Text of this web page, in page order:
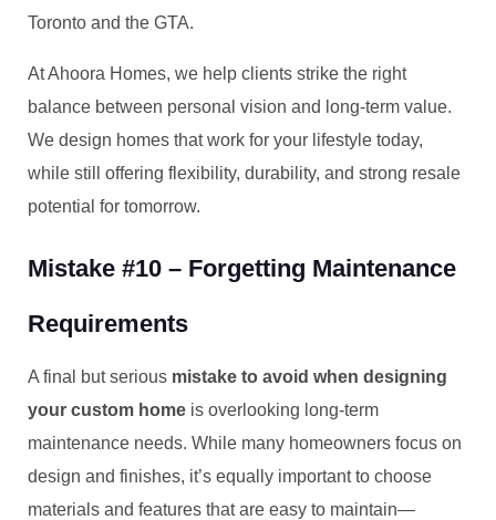
Toronto and the GTA.
At Ahoora Homes, we help clients strike the right
balance between personal vision and long-term value.
We design homes that work for your lifestyle today,
while still offering flexibility, durability, and strong resale
potential for tomorrow.
Mistake #10 – Forgetting Maintenance
Requirements
A final but serious mistake to avoid when designing
your custom home is overlooking long-term
maintenance needs. While many homeowners focus on
design and finishes, it’s equally important to choose
materials and features that are easy to maintain—